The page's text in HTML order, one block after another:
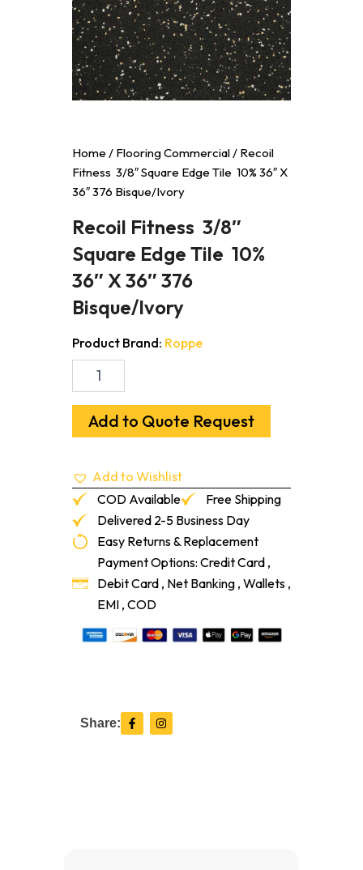
Home / Flooring Commercial/ Recoil
Fitness 3/8″ Square Edge Tile 10% 36″ X
36″ 376 Bisque/Ivory
Recoil Fitness 3/8″
Square Edge Tile 10%
36″ X 36″ 376
Bisque/Ivory
Product Brand: Roppe
Recoil
Fitness
Square
Edge
36"
X
36"
376
Bisque/Ivory
quantity
Add to Quote Request
Add to Wishlist
COD Available
Free Shipping
Delivered 2-5 Business Day
Easy Returns & Replacement
Payment Options: Credit Card ,
Debit Card , Net Banking , Wallets ,
EMI , COD
Share: F
a
I
n